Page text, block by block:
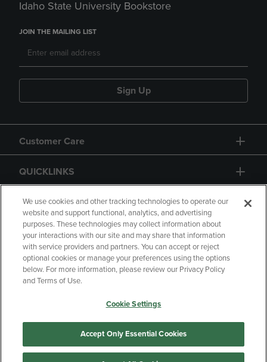
Idaho State University Bookstore
JOIN THE MAILING LIST
Sign Up
Customer Care
QUICKLINKS
GIFT CARD
Copyright Privacy Policy
Accessibility
Your Privacy Choices
Manage My Data
We use cookies and other tracking technologies to operate our
website and support functional, analytics, and advertising
purposes. These technologies may collect information about
your interactions with our site and may share that information
with service providers and partners. You can accept or reject
optional cookies or manage your preferences using the options
below. For more information, please review our Privacy Policy
and Terms of Use.
Cookie Settings
Accept Only Essential Cookies